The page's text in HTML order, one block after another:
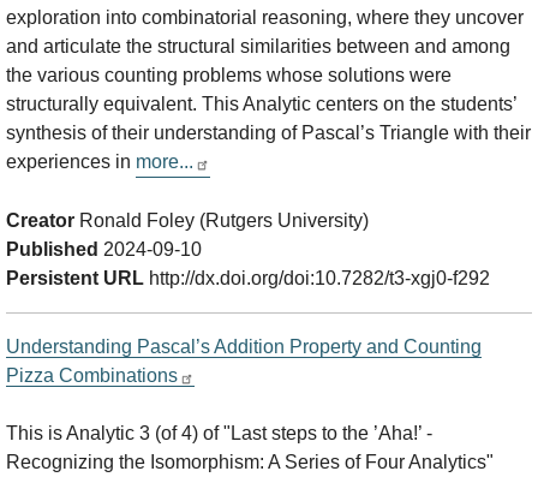
exploration into combinatorial reasoning, where they uncover
and articulate the structural similarities between and among
the various counting problems whose solutions were
structurally equivalent. This Analytic centers on the students’
synthesis of their understanding of Pascal’s Triangle with their
experiences in more...
Creator Ronald Foley (Rutgers University)
Published 2024-09-10
Persistent URL http://dx.doi.org/doi:10.7282/t3-xgj0-f292
Understanding Pascal’s Addition Property and Counting
Pizza Combinations
This is Analytic 3 (of 4) of "Last steps to the ’Aha!’ -
Recognizing the Isomorphism: A Series of Four Analytics"